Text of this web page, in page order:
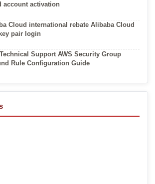
account activation
Cloud international rebate Alibaba Cloud
pair login
Support AWS Security Group
Rule Configuration Guide